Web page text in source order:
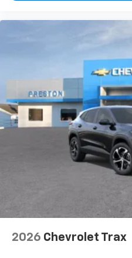
higher, an active
Auto app. Google,
are trademarks of
2026 Chevrolet Trax